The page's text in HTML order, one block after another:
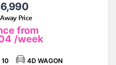
Price
from
/week
10 4D WAGON